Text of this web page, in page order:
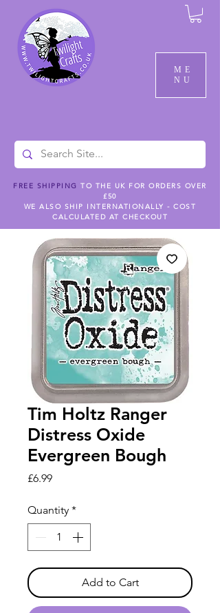
ME
NU
FREE SHIPPING TO THE UK FOR ORDERS OVER
£50
WE ALSO SHIP INTERNATIONALLY - COST
CALCULATED AT CHECKOUT
Tim Holtz Ranger
Distress Oxide
Evergreen Bough
£6.99Price
Quantity *
Add to Cart